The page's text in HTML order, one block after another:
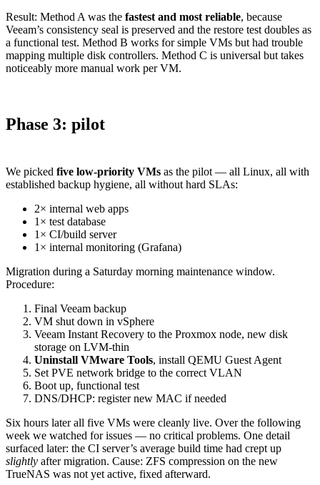
Result: Method A was the fastest and most reliable, because
Veeam’s consistency seal is preserved and the restore test doubles as
a functional test. Method B works for simple VMs but had trouble
mapping multiple disk controllers. Method C is universal but takes
noticeably more manual work per VM.
Phase 3: pilot
We picked five low-priority VMs as the pilot — all Linux, all with
established backup hygiene, all without hard SLAs:
2× internal web apps
1× test database
1× CI/build server
1× internal monitoring (Grafana)
Migration during a Saturday morning maintenance window.
Procedure:
Final Veeam backup
VM shut down in vSphere
Veeam Instant Recovery to the Proxmox node, new disk
storage on LVM-thin
Uninstall VMware Tools, install QEMU Guest Agent
Set PVE network bridge to the correct VLAN
Boot up, functional test
DNS/DHCP: register new MAC if needed
Six hours later all five VMs were cleanly live. Over the following
week we watched for issues — no critical problems. One detail
surfaced later: the CI server’s average build time had crept up
slightly after migration. Cause: ZFS compression on the new
TrueNAS was not yet active, fixed afterward.